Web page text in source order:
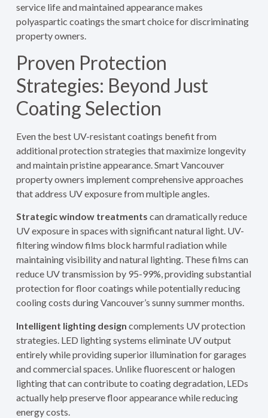
service life and maintained appearance makes
polyaspartic coatings the smart choice for discriminating
property owners.
Proven Protection
Strategies: Beyond Just
Coating Selection
Even the best UV-resistant coatings benefit from
additional protection strategies that maximize longevity
and maintain pristine appearance. Smart Vancouver
property owners implement comprehensive approaches
that address UV exposure from multiple angles.
Strategic window treatments can dramatically reduce
UV exposure in spaces with significant natural light. UV-
filtering window films block harmful radiation while
maintaining visibility and natural lighting. These films can
reduce UV transmission by 95-99%, providing substantial
protection for floor coatings while potentially reducing
cooling costs during Vancouver’s sunny summer months.
Intelligent lighting design complements UV protection
strategies. LED lighting systems eliminate UV output
entirely while providing superior illumination for garages
and commercial spaces. Unlike fluorescent or halogen
lighting that can contribute to coating degradation, LEDs
actually help preserve floor appearance while reducing
energy costs.